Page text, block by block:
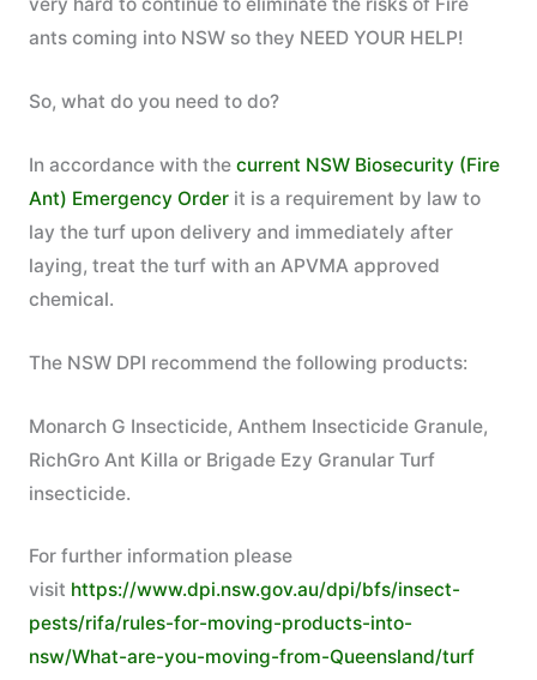
very hard to continue to eliminate the risks of Fire
ants coming into NSW so they NEED YOUR HELP!
So, what do you need to do?
In accordance with the current NSW Biosecurity (Fire
Ant) Emergency Orderit is a requirement by law to
lay the turf upon delivery and immediately after
laying, treat the turf with an APVMA approved
chemical.
The NSW DPI recommend the following products:
Monarch G Insecticide, Anthem Insecticide Granule,
RichGro Ant Killa or Brigade Ezy Granular Turf
insecticide.
For further information please
visit https://www.dpi.nsw.gov.au/dpi/bfs/insect-
pests/rifa/rules-for-moving-products-into-
nsw/What-are-you-moving-from-Queensland/turf